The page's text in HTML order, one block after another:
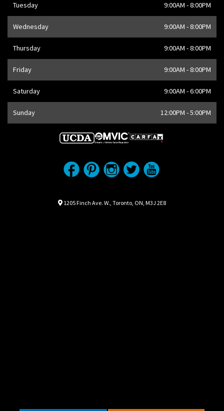
Tuesday 9:00AM - 8:00PM
Wednesday 9:00AM - 8:00PM
Thursday 9:00AM - 8:00PM
Friday 9:00AM - 8:00PM
Saturday 9:00AM - 6:00PM
Sunday 12:00PM - 5:00PM
Map location Icon
1205 Finch Ave. W., Toronto, ON, M3J 2E8